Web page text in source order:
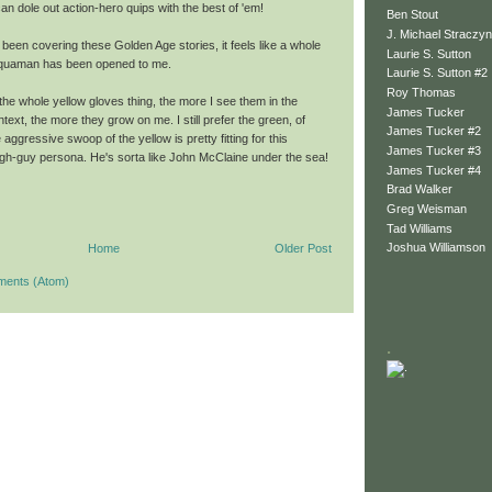
dole out action-hero quips with the best of 'em!
covering these Golden Age stories, it feels like a whole
has been opened to me.
whole yellow gloves thing, the more I see them in the
the more they grow on me. I still prefer the green, of
aggressive swoop of the yellow is pretty fitting for this
guy persona. He's sorta like John McClaine under the sea!
Older Post
Home
(Atom)
Ben Stout
J. Michael
Laurie S. Sutton
Laurie S. Sutton #2
Roy Thomas
James Tucker
James Tucker #2
James Tucker #3
James Tucker #4
Brad Walker
Greg Weisman
Tad Williams
Joshua Williamson
.